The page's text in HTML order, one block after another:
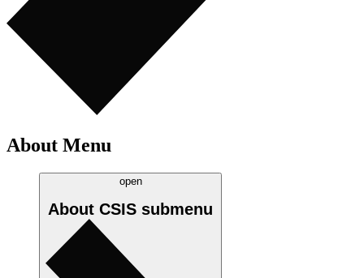
About Menu
open
About CSIS submenu